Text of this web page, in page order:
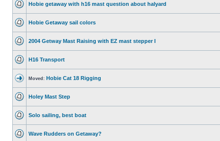
Hobie getaway with h16 mast question about halyard
Hobie Getaway sail colors
2004 Getway Mast Raising with EZ mast stepper I
H16 Transport
Moved: Hobie Cat 18 Rigging
Holey Mast Step
Solo sailing, best boat
Wave Rudders on Getaway?